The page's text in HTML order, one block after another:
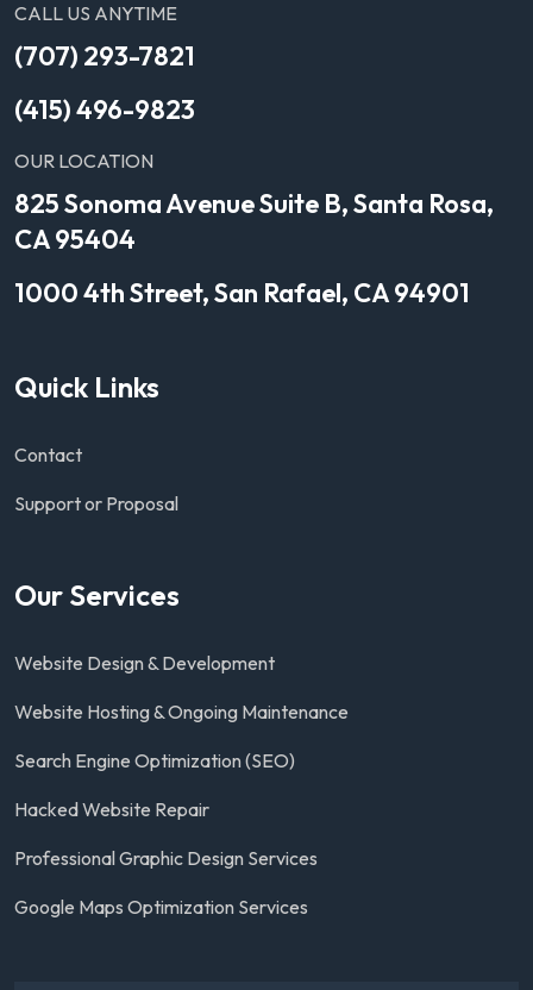
CALL US ANYTIME
(707) 293-7821
(415) 496-9823
OUR LOCATION
825 Sonoma Avenue Suite B, Santa Rosa,
CA 95404
1000 4th Street, San Rafael, CA 94901
Quick Links
Contact
Support or Proposal
Our Services
Website Design & Development
Website Hosting & Ongoing Maintenance
Search Engine Optimization (SEO)
Hacked Website Repair
Professional Graphic Design Services
Google Maps Optimization Services